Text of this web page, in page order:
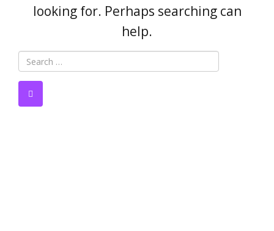
looking for. Perhaps searching can
help.